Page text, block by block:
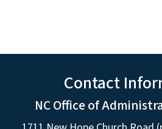
Contact
NC Office of